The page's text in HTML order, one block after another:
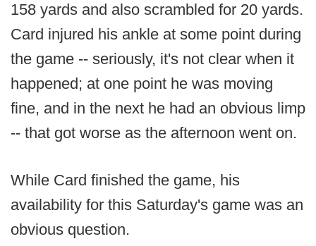
158 yards and also scrambled for 20 yards.
Card injured his ankle at some point during
the game -- seriously, it's not clear when it
happened; at one point he was moving
fine, and in the next he had an obvious limp
-- that got worse as the afternoon went on.
While Card finished the game, his
availability for this Saturday's game was an
obvious question.